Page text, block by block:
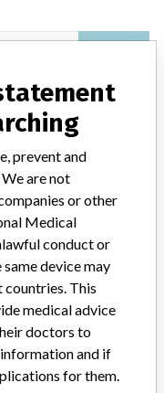
Or have experience
is not done yet. We
and treat many injuries
prevent and
are not
or other
Medical
conduct or
device may
This
medical advice
doctors to
and if
for them.